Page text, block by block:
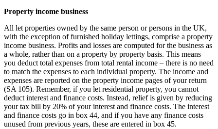
Property income business
All let properties owned by the same person or persons in the UK,
with the exception of furnished holiday lettings, comprise a property
income business. Profits and losses are computed for the business as
a whole, rather than on a property by property basis. This means
you deduct total expenses from total rental income – there is no need
to match the expenses to each individual property. The income and
expenses are reported on the property income pages of your return
(SA 105). Remember, if you let residential property, you cannot
deduct interest and finance costs. Instead, relief is given by reducing
your tax bill by 20% of your interest and finance costs. The interest
and finance costs go in box 44, and if you have any finance costs
unused from previous years, these are entered in box 45.